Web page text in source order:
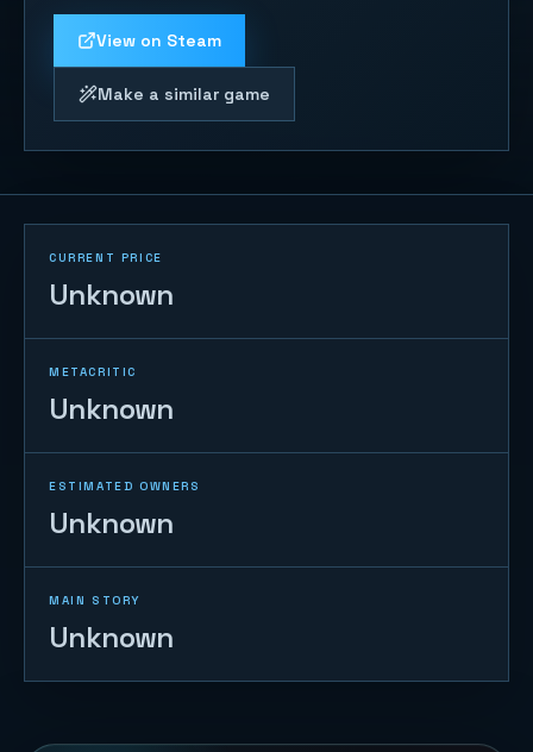
View on Steam
Make a similar game
CURRENT PRICE
Unknown
METACRITIC
Unknown
ESTIMATED OWNERS
Unknown
MAIN STORY
Unknown